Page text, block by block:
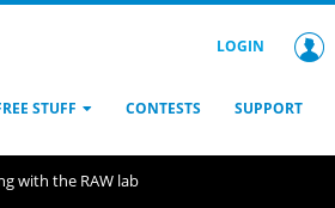
LOGIN
STUFF CONTESTS SUPPORT
with the RAW lab